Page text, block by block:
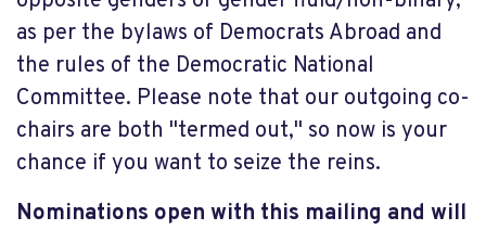
as per the bylaws of Democrats Abroad and
the rules of the Democratic National
Committee. Please note that our outgoing co-
chairs are both "termed out," so now is your
chance if you want to seize the reins.
Nominations open with this mailing and will